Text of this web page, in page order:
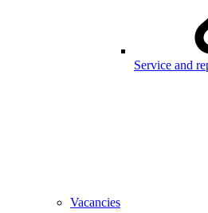
Service and
Vacancies